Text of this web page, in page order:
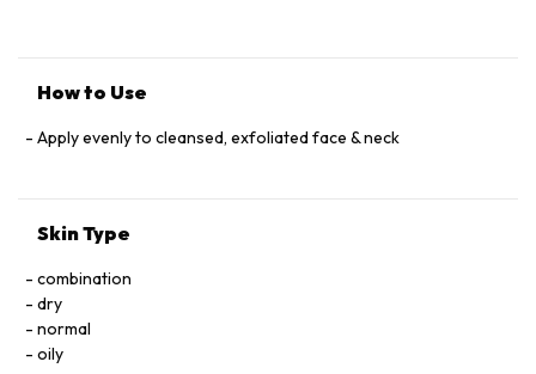
STEARATE CITRATE HEXYLDECANOL HYDROGENATED
HYDROXYETHYL ACRYLATE SODIUM ACRYLOYLDIMETHYL
MICROCRYSTALLINE CELLULOSE PECTIN PENTYLENE
PROPANEDIOL PROPYLENE GLYCOL PYRUS MALUS (APPLE)
SEED EXTRACT RED 33 (CI 17200) SILICA SODIUM
HYALURONATE SORBITAN ISOSTEARATE SUCROSE
TOCOPHEROL TOCOPHERYL ACETATE TRIETHANOLAMINE
How to Use
Apply evenly to cleansed, exfoliated face & neck
Skin Type
combination
dry
normal
oily